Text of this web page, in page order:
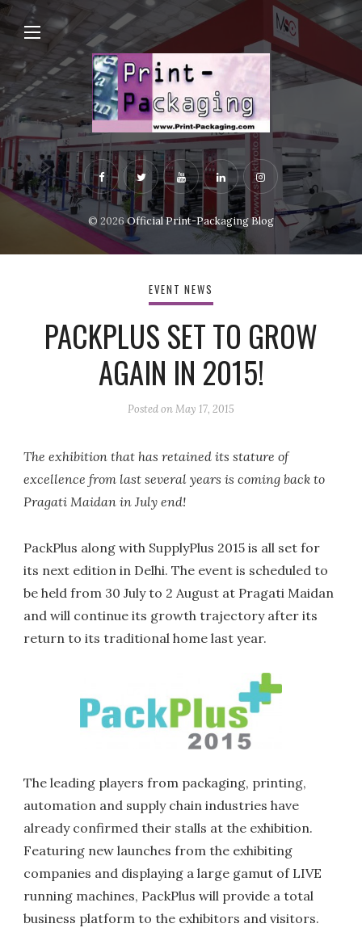
© 2026Official Print-Packaging Blog
EVENT NEWS
PACKPLUS SET TO GROW
AGAIN IN 2015!
Posted onMay 17, 2015
The exhibition that has retained its stature of
excellence from last several years is coming back to
Pragati Maidan in July end!
PackPlus along with SupplyPlus 2015 is all set for
its next edition in Delhi. The event is scheduled to
be held from 30 July to 2 August at Pragati Maidan
and will continue its growth trajectory after its
return to its traditional home last year.
The leading players from packaging, printing,
automation and supply chain industries have
already confirmed their stalls at the exhibition.
Featuring new launches from the exhibiting
companies and displaying a large gamut of LIVE
running machines, PackPlus will provide a total
business platform to the exhibitors and visitors.